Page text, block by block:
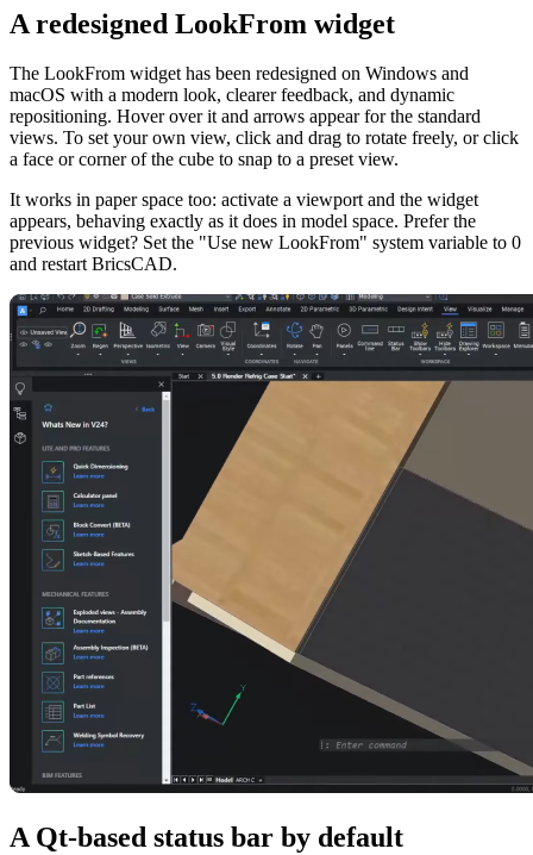
A redesigned LookFrom widget
The LookFrom widget has been redesigned on Windows and
macOS with a modern look, clearer feedback, and dynamic
repositioning. Hover over it and arrows appear for the standard
views. To set your own view, click and drag to rotate freely, or click
a face or corner of the cube to snap to a preset view.
It works in paper space too: activate a viewport and the widget
appears, behaving exactly as it does in model space. Prefer the
previous widget? Set the "Use new LookFrom" system variable to 0
and restart BricsCAD.
A Qt-based status bar by default